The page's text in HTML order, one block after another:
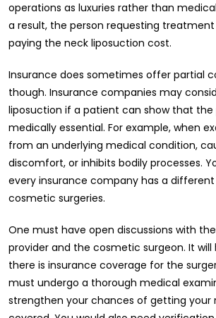
operations as luxuries rather than
a result, the person requesting treatment
paying the neck liposuction cost.
Insurance does sometimes offer partial
though. Insurance companies may
liposuction if a patient can show that the
medically essential. For example, when
from an underlying medical condition,
discomfort, or inhibits bodily processes.
every insurance company has a
cosmetic surgeries.
One must have open discussions with
provider and the cosmetic surgeon. It
there is insurance coverage for the
must undergo a thorough medical
strengthen your chances of getting your